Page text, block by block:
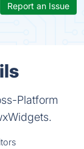
Report an Issue
Platform